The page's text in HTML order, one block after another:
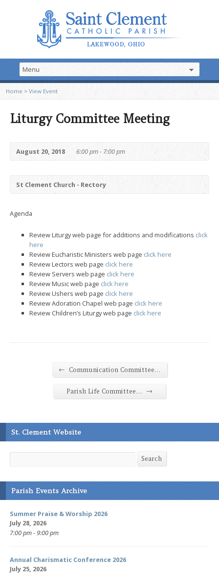
Home > View Event
Liturgy Committee Meeting
August 20, 2018 6:00 pm - 7:00 pm
St Clement Church - Rectory
Agenda
Review Liturgy web page for additions and modifications click
here
Review Eucharistic Ministers web page click here
Review Lectors web page click here
Review Servers web page click here
Review Music web page click here
Review Ushers web page click here
Review Adoration Chapel web page click here
Review Children’s Liturgy web page click here
← Communication Committee…
Parish Life Committee… →
St. Clement Website
Search Search
Parish Events Archive
Summer Praise & Worship 2026
July 28, 2026
7:00 pm - 9:00 pm
Annual Charismatic Conference 2026
July 25, 2026